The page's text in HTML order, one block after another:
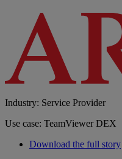
Industry: Service Provider
Use case: TeamViewer DEX
Download the full story